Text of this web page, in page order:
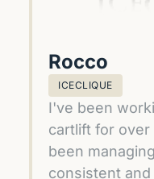
Rocco
ICECLIQUE
I've been
cartlift for over
been
consistent